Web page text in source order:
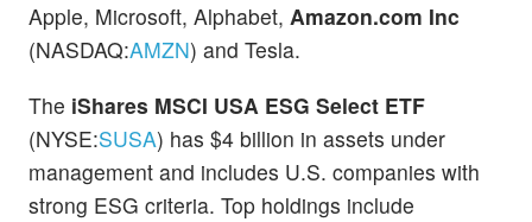
Apple, Microsoft, Alphabet, Amazon.com Inc
(NASDAQ:AMZN) and Tesla.
The iShares MSCI USA ESG Select ETF
(NYSE:SUSA) has $4 billion in assets under
management and includes U.S. companies with
strong ESG criteria. Top holdings include